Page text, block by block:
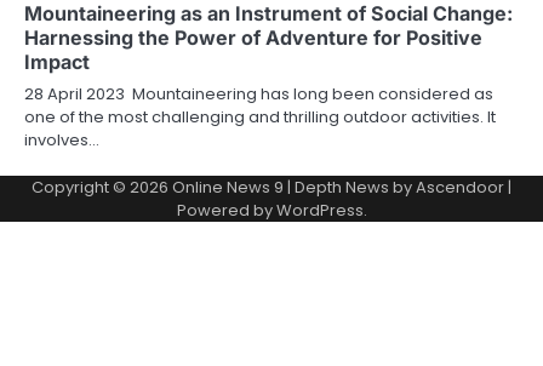
Mountaineering as an Instrument of Social Change:
Harnessing the Power of Adventure for Positive
Impact
28 April 2023 Mountaineering has long been considered as
one of the most challenging and thrilling outdoor activities. It
involves…
Copyright © 2026 Online News 9 | Depth News byAscendoor |
Powered byWordPress.